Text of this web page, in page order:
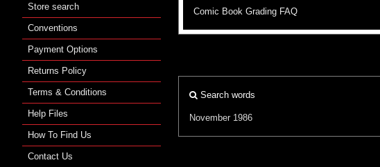
Comic Book Grading FAQ
Search words
November 1986
Store search
Conventions
Payment Options
Returns Policy
Terms & Conditions
Help Files
How To Find Us
Contact Us